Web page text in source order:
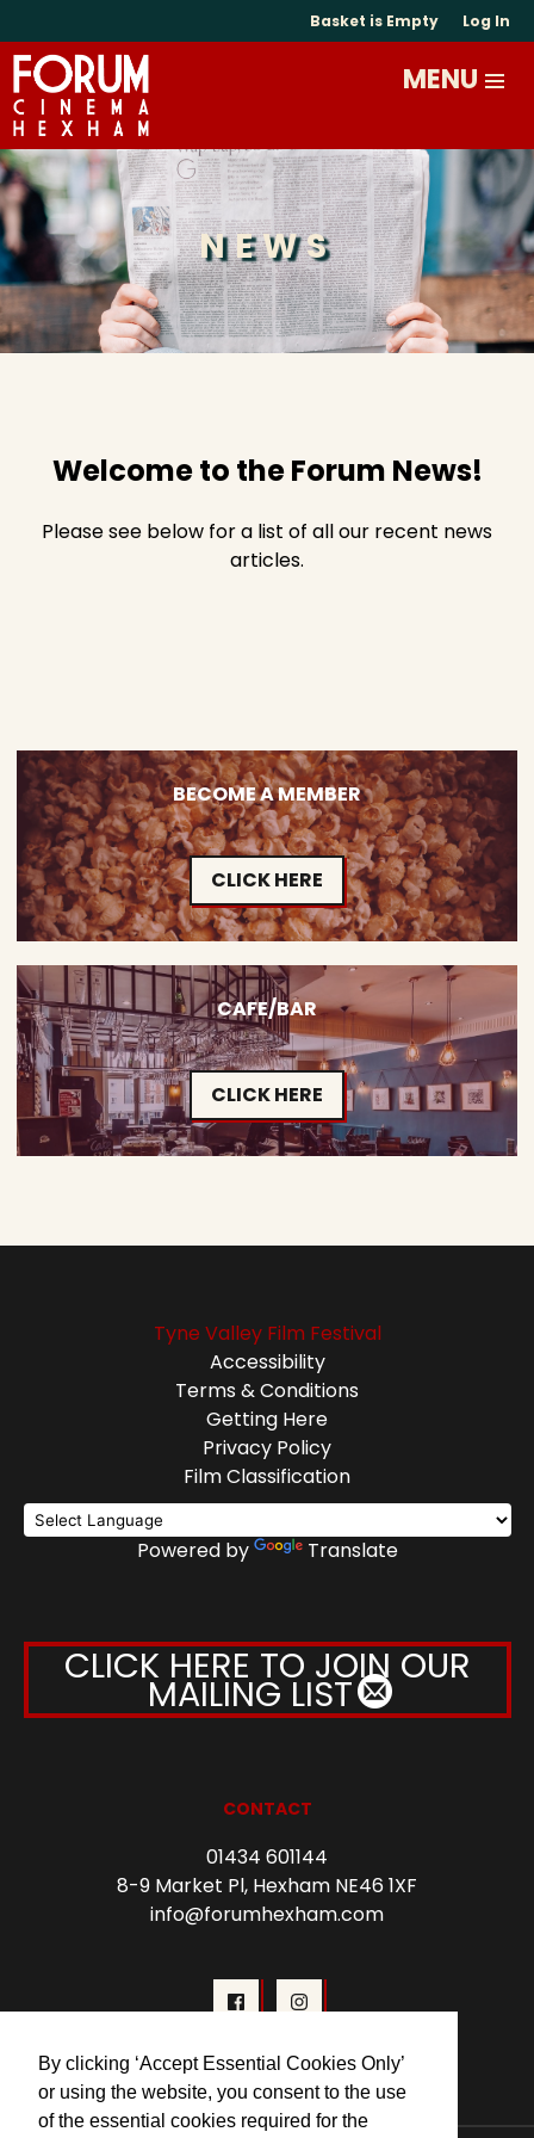
By clicking ‘Accept Essential Cookies Only’
or using the website, you consent to the use
of the essential cookies required for the
Basket is Empty Log In
NEWS
Welcome to the Forum News!
Please see below for a list of all our recent news
articles.
BECOME A MEMBER
CLICK HERE
CAFE/BAR
CLICK HERE
Tyne Valley Film Festival
Accessibility
Terms & Conditions
Getting Here
Privacy Policy
Film Classification
Powered by Translate
CLICK HERE TO JOIN OUR
MAILING LIST
CONTACT
01434 601144
8-9 Market Pl, Hexham NE46 1XF
info@forumhexham.com